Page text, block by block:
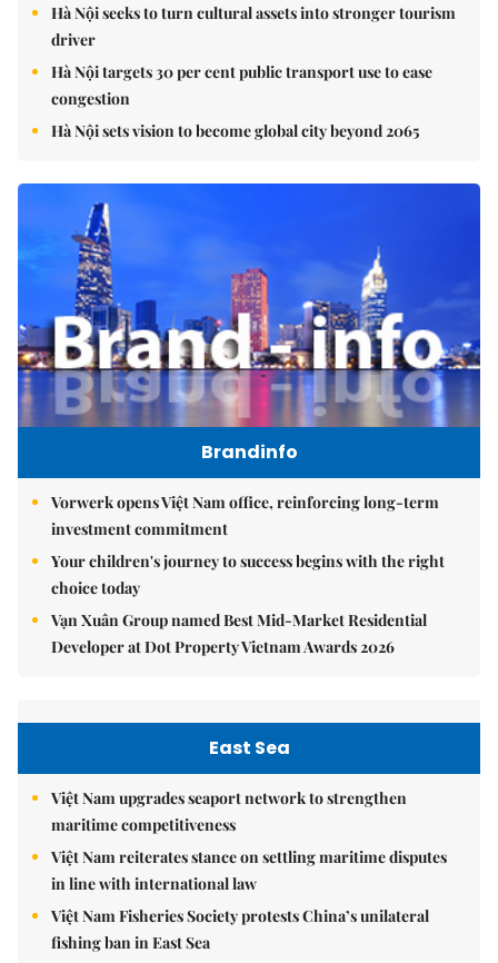
Hà Nội seeks to turn cultural assets into stronger tourism
driver
Hà Nội targets 30 per cent public transport use to ease
congestion
Hà Nội sets vision to become global city beyond 2065
Brandinfo
Vorwerk opens Việt Nam office, reinforcing long-term
investment commitment
Your children's journey to success begins with the right
choice today
Vạn Xuân Group named Best Mid-Market Residential
Developer at Dot Property Vietnam Awards 2026
East Sea
Việt Nam upgrades seaport network to strengthen
maritime competitiveness
Việt Nam reiterates stance on settling maritime disputes
in line with international law
Việt Nam Fisheries Society protests China’s unilateral
fishing ban in East Sea